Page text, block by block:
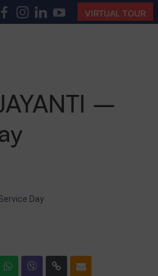
–
Day
(10:00 AM – 4:00 PM |
VIRTUAL TOUR